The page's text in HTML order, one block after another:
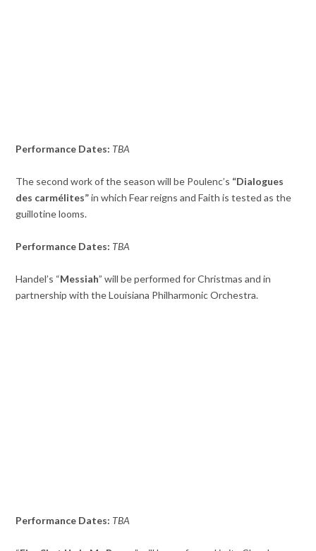
Performance Dates: TBA
The second work of the season will be Poulenc’s “Dialogues
des carmélites”in which Fear reigns and Faith is tested as the
guillotine looms.
Performance Dates: TBA
Handel’s “Messiah” will be performed for Christmas and in
partnership with the Louisiana Philharmonic Orchestra.
Performance Dates: TBA